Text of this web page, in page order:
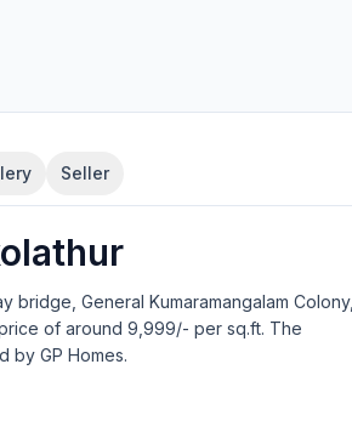
Seller
bridge, General Kumaramangalam Colony,
of around 9,999/- per sq.ft. The
by GP Homes.